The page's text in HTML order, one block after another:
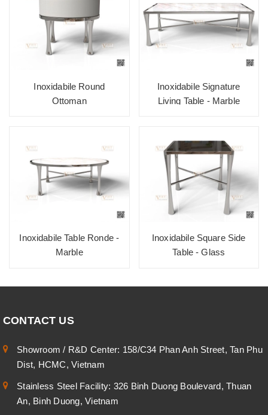
Inoxidabile Round
Ottoman
Inoxidabile Table Ronde -
Marble
Inoxidabile Signature
Living Table - Marble
Inoxidabile Square Side
Table - Glass
CONTACT US
Showroom / R&D Center: 158/C34 Phan Anh Street, Tan Phu
Dist, HCMC, Vietnam
Stainless Steel Facility: 326 Binh Duong Boulevard, Thuan
An, Binh Duong, Vietnam